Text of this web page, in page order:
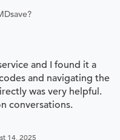
and I found it a
and navigating the
was very helpful.
conversations.
14, 2025